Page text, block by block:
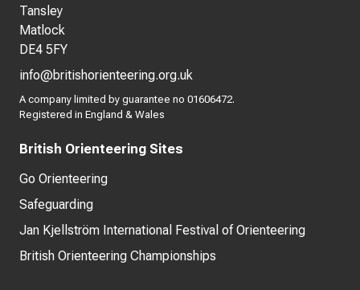
Tansley
Matlock
DE4 5FY
info@britishorienteering.org.uk
A company limited by guarantee no 01606472.
Registered in England & Wales
British Orienteering Sites
Go Orienteering
Safeguarding
Jan Kjellström International Festival of Orienteering
British Orienteering Championships